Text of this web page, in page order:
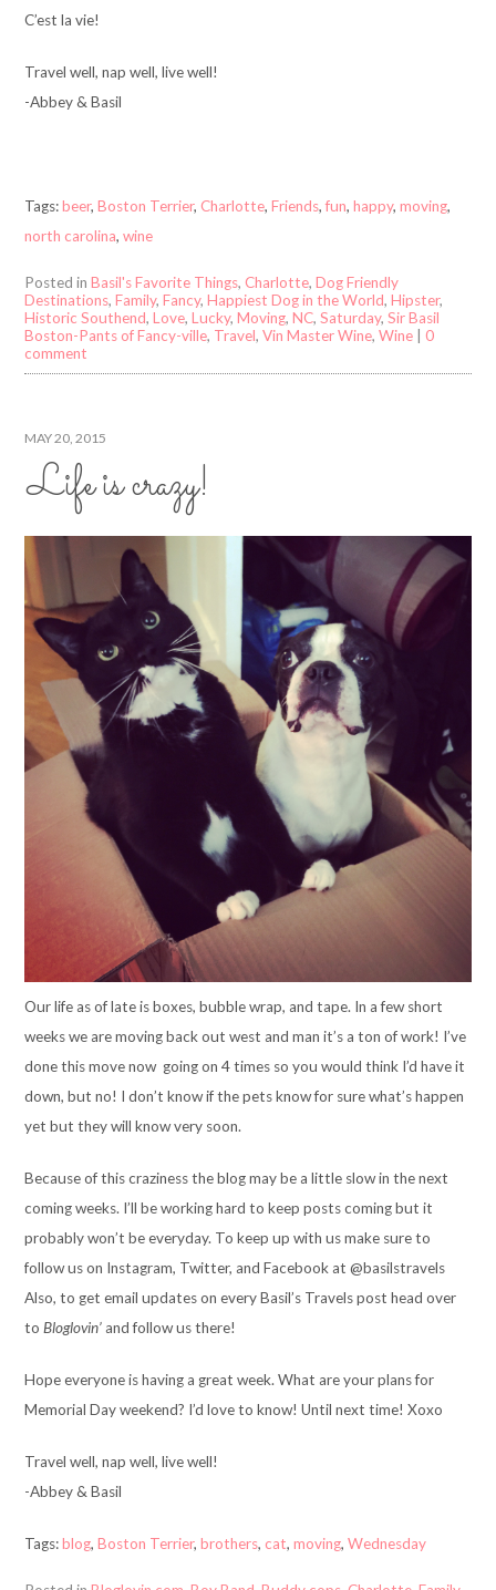
C’est la vie!
Travel well, nap well, live well!
-Abbey & Basil
Tags:beer,Boston Terrier, Charlotte,Friends,fun,happy,moving,
north carolina,wine
Posted inBasil's Favorite Things, Charlotte,Dog Friendly
Destinations,Family,Fancy,Happiest Dog in the World,Hipster,
Historic Southend,Love,Lucky,Moving,NC,Saturday,Sir Basil
Boston-Pants of Fancy-ville, Travel,Vin Master Wine,Wine |0
comment
MAY 20, 2015
Life is crazy!
Our life as of late is boxes, bubble wrap, and tape. In a few short
weeks we are moving back out west and man it’s a ton of work! I’ve
done this move now going on 4 times so you would think I’d have it
down, but no! I don’t know if the pets know for sure what’s happen
yet but they will know very soon.
Because of this craziness the blog may be a little slow in the next
coming weeks. I’ll be working hard to keep posts coming but it
probably won’t be everyday. To keep up with us make sure to
follow us on Instagram, Twitter, and Facebook at @basilstravels
Also, to get email updates on every Basil’s Travels post head over
toBloglovin’and follow us there!
Hope everyone is having a great week. What are your plans for
Memorial Day weekend? I’d love to know! Until next time! Xoxo
Travel well, nap well, live well!
-Abbey & Basil
Tags:blog,Boston Terrier,brothers, cat,moving,Wednesday